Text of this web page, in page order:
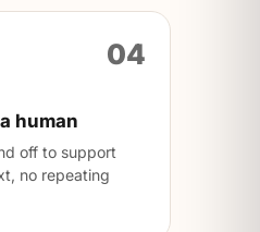
04
human
off to support
no repeating